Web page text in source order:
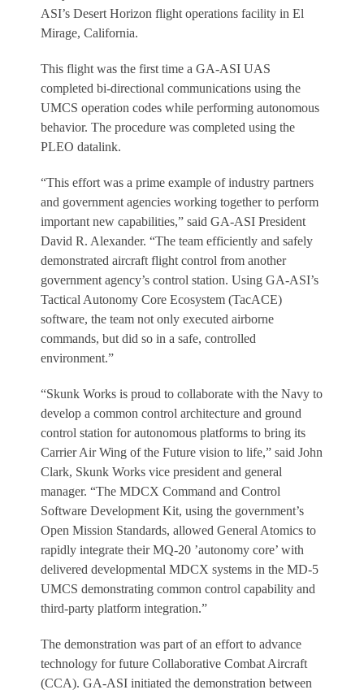
ASI’s Desert Horizon flight operations facility in El
Mirage, California.
This flight was the first time a GA-ASI UAS
completed bi-directional communications using the
UMCS operation codes while performing autonomous
behavior. The procedure was completed using the
PLEO datalink.
“This effort was a prime example of industry partners
and government agencies working together to perform
important new capabilities,” said GA-ASI President
David R. Alexander. “The team efficiently and safely
demonstrated aircraft flight control from another
government agency’s control station. Using GA-ASI’s
Tactical Autonomy Core Ecosystem (TacACE)
software, the team not only executed airborne
commands, but did so in a safe, controlled
environment.”
“Skunk Works is proud to collaborate with the Navy to
develop a common control architecture and ground
control station for autonomous platforms to bring its
Carrier Air Wing of the Future vision to life,” said John
Clark, Skunk Works vice president and general
manager. “The MDCX Command and Control
Software Development Kit, using the government’s
Open Mission Standards, allowed General Atomics to
rapidly integrate their MQ-20 ’autonomy core’ with
delivered developmental MDCX systems in the MD-5
UMCS demonstrating common control capability and
third-party platform integration.”
The demonstration was part of an effort to advance
technology for future Collaborative Combat Aircraft
(CCA). GA-ASI initiated the demonstration between